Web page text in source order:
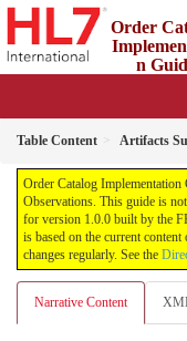
Order
n
Table Content Artifacts
Order Catalog
Observations. This guide is
for version 1.0.0 built by the
is based on the current content
changes regularly. See the
Narrative Content